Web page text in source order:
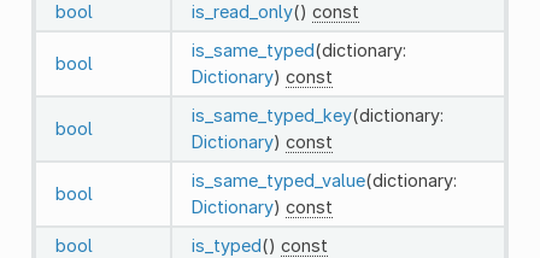
bool
is_read_only() const
bool
is_same_typed(dictionary:
Dictionary) const
bool
is_same_typed_key(dictionary:
Dictionary) const
bool
is_same_typed_value(dictionary:
Dictionary) const
bool
is_typed() const